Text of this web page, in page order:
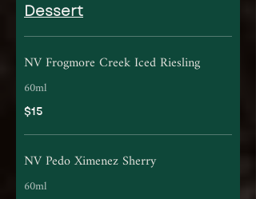
Dessert
NV Frogmore Creek Iced Riesling
60ml
$15
NV Pedo Ximenez Sherry
60ml